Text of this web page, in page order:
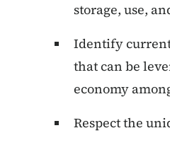
storage, use,
Identify current
that can be
economy
Respect the